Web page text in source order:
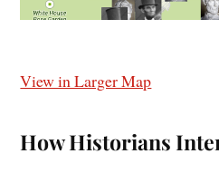
View in Larger Map
How Historians